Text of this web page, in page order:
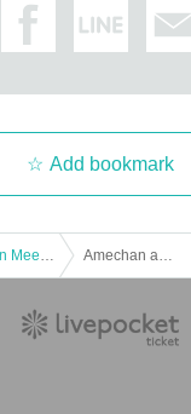
Add bookmark